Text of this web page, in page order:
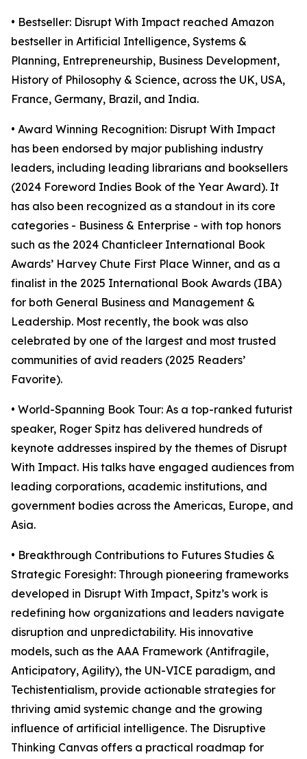
• Bestseller: Disrupt With Impact reached Amazon
bestseller in Artificial Intelligence, Systems &
Planning, Entrepreneurship, Business Development,
History of Philosophy & Science, across the UK, USA,
France, Germany, Brazil, and India.
• Award Winning Recognition: Disrupt With Impact
has been endorsed by major publishing industry
leaders, including leading librarians and booksellers
(2024 Foreword Indies Book of the Year Award). It
has also been recognized as a standout in its core
categories - Business & Enterprise - with top honors
such as the 2024 Chanticleer International Book
Awards’ Harvey Chute First Place Winner, and as a
finalist in the 2025 International Book Awards (IBA)
for both General Business and Management &
Leadership. Most recently, the book was also
celebrated by one of the largest and most trusted
communities of avid readers (2025 Readers’
Favorite).
• World-Spanning Book Tour: As a top-ranked futurist
speaker, Roger Spitz has delivered hundreds of
keynote addresses inspired by the themes of Disrupt
With Impact. His talks have engaged audiences from
leading corporations, academic institutions, and
government bodies across the Americas, Europe, and
Asia.
• Breakthrough Contributions to Futures Studies &
Strategic Foresight: Through pioneering frameworks
developed in Disrupt With Impact, Spitz’s work is
redefining how organizations and leaders navigate
disruption and unpredictability. His innovative
models, such as the AAA Framework (Antifragile,
Anticipatory, Agility), the UN-VICE paradigm, and
Techistentialism, provide actionable strategies for
thriving amid systemic change and the growing
influence of artificial intelligence. The Disruptive
Thinking Canvas offers a practical roadmap for